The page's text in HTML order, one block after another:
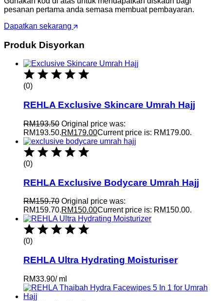
pesanan pertama anda semasa membuat pembayaran.
Dapatkan sekarang
Produk Disyorkan
(0)
REHLA Exclusive Skincare Umrah Hajj
RM193.50 Original price was:
RM193.50.RM179.00Current price is: RM179.00.
(0)
REHLA Exclusive Bodycare Umrah Hajj
RM159.70 Original price was:
RM159.70.RM150.00Current price is: RM150.00.
(0)
REHLA Ultra Hydrating Moisturiser
RM33.90/ml